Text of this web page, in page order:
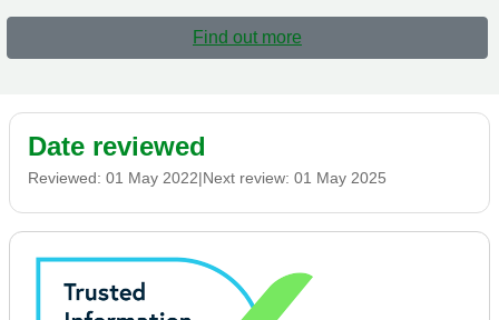
Find out more
Date reviewed
Reviewed: 01 May 2022|Next review: 01 May 2025